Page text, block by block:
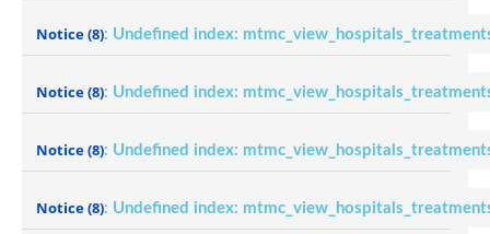
Notice(8): Undefined index:
Notice(8): Undefined index:
Notice(8): Undefined index:
Notice(8): Undefined index: